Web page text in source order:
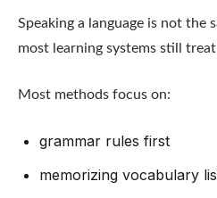
Speaking a language is not the
most learning systems still
Most methods focus on:
grammar rules first
memorizing vocabulary